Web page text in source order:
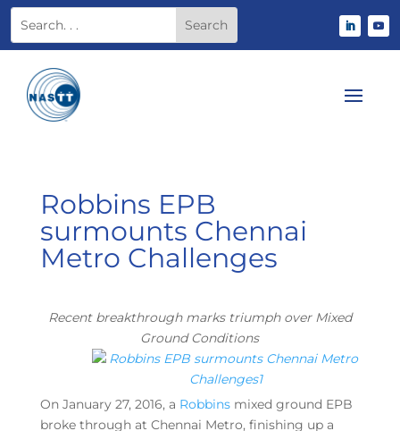
Robbins EPB
surmounts Chennai
Metro Challenges
Recent breakthrough marks triumph over Mixed
Ground Conditions
On January 27, 2016, a Robbins mixed ground EPB
broke through at Chennai Metro, finishing up a